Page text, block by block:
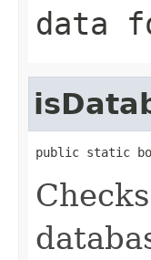
data
public static